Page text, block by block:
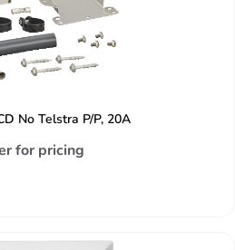
No Telstra P/P, 20A
for pricing